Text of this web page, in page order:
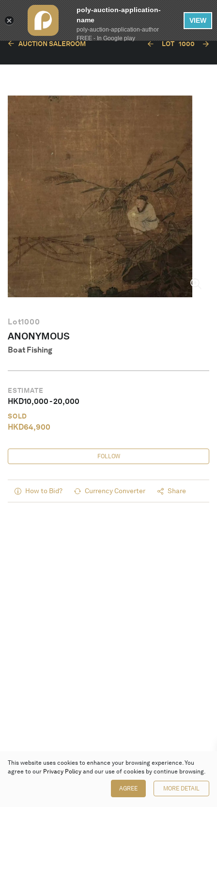
English
AUCTION SALEROOM LOT 1000
Lot1000
ANONYMOUS
Boat Fishing
ESTIMATE
HKD10,000-20,000
SOLD
HKD64,900
FOLLOW
How to Bid? Currency Converter Share
This website uses cookies to enhance your browsing experience. You
agree to our Privacy Policy and our use of cookies by continue browsing.
AGREE MORE DETAIL
poly-auction-application-
name
poly-auction-application-author
FREE - In Google play
VIEW